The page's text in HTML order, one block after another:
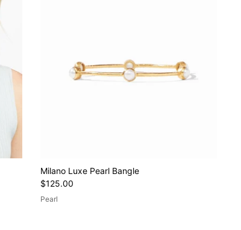
Milano Luxe Pearl Bangle
$125.00
Pearl